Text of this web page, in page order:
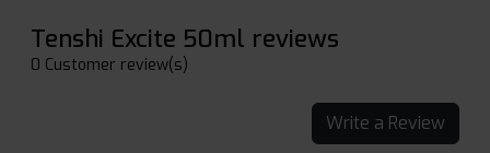
Tenshi Excite 50ml reviews
0 Customer review(s)
Write a Review